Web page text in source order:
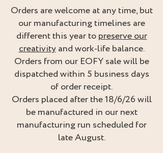
Orders are welcome at any time, but
our manufacturing timelines are
different this year topreserve our
creativityand work-life balance.
Orders from our EOFY sale will be
dispatched within 5 business days
of order receipt.
Orders placed after the 18/6/26 will
be manufactured in our next
manufacturing run scheduled for
late August.